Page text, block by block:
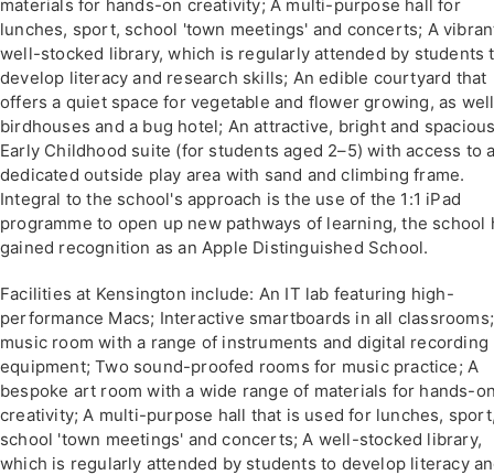
materials for hands-on creativity; A multi-purpose hall for
lunches, sport, school 'town meetings' and concerts; A
well-stocked library, which is regularly attended by students
develop literacy and research skills; An edible courtyard that
offers a quiet space for vegetable and flower growing, as
birdhouses and a bug hotel; An attractive, bright and
Early Childhood suite (for students aged 2–5) with access to
dedicated outside play area with sand and climbing frame.
Integral to the school's approach is the use of the 1:1 iPad
programme to open up new pathways of learning, the school
gained recognition as an Apple Distinguished School.
Facilities at Kensington include: An IT lab featuring high-
performance Macs; Interactive smartboards in all
music room with a range of instruments and digital recording
equipment; Two sound-proofed rooms for music practice; A
bespoke art room with a wide range of materials for hands-
creativity; A multi-purpose hall that is used for lunches,
school 'town meetings' and concerts; A well-stocked library,
which is regularly attended by students to develop literacy